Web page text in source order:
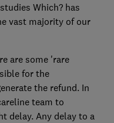
Which? has
vast majority of our
are some 'rare
for the
the refund. In
team to
delay. Any delay to a